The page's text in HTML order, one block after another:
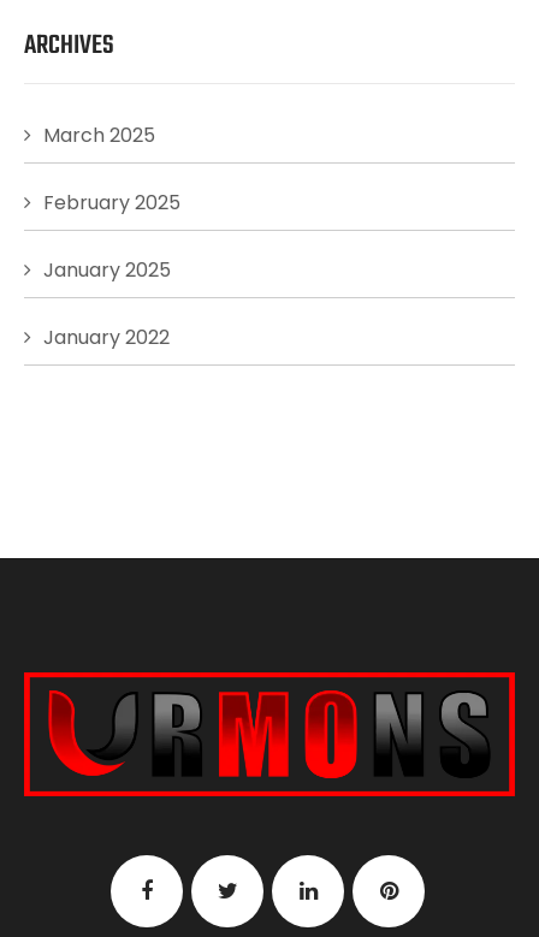
ARCHIVES
March 2025
February 2025
January 2025
January 2022